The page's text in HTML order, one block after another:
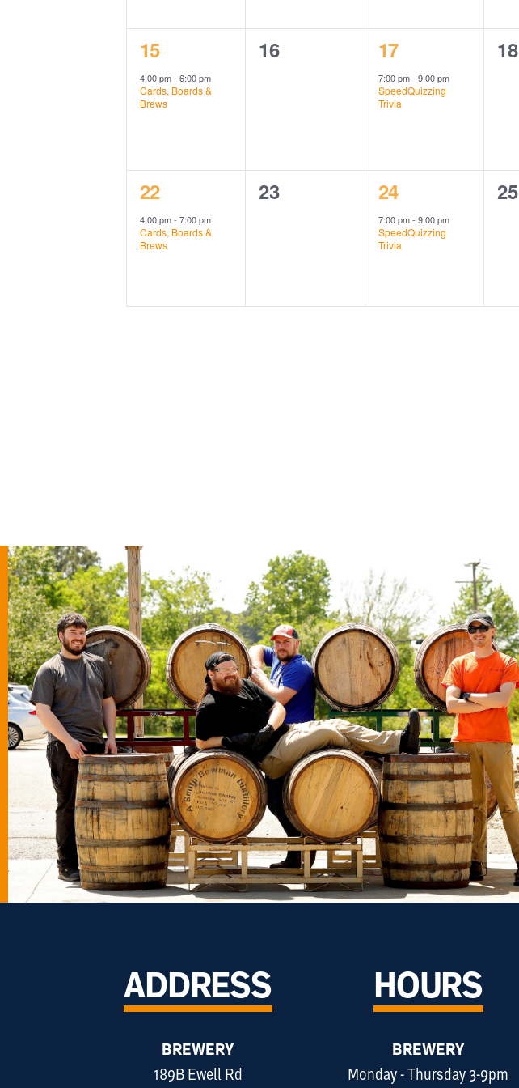
1
event,
15
4:00 pm- 6:00 pm
Cards, Boards &
Brews
0
16
1
event,
17
7:00 pm- 9:00 pm
SpeedQuizzing
Trivia
0
18
1
event,
22
4:00 pm- 7:00 pm
Cards, Boards &
Brews
0
23
1
event,
24
7:00 pm- 9:00 pm
SpeedQuizzing
Trivia
0
25
ADDRESS
BREWERY
189B Ewell Rd
HOURS
BREWERY
Monday - Thursday 3-9pm